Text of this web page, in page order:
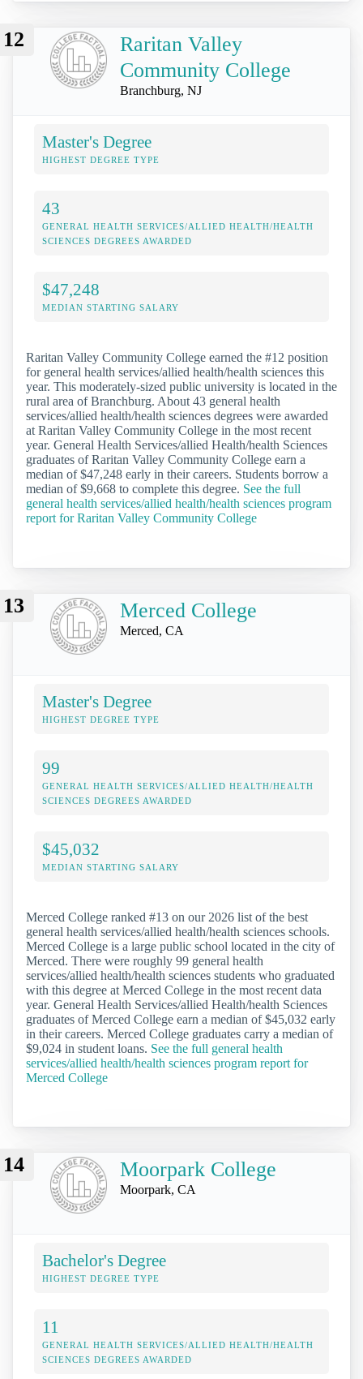
12
Raritan Valley
Community College
Branchburg, NJ
Master's Degree
HIGHEST DEGREE TYPE
43
GENERAL HEALTH SERVICES/ALLIED HEALTH/HEALTH
SCIENCES DEGREES AWARDED
$47,248
MEDIAN STARTING SALARY
Raritan Valley Community College earned the #12 position
for general health services/allied health/health sciences this
year. This moderately-sized public university is located in the
rural area of Branchburg. About 43 general health
services/allied health/health sciences degrees were awarded
at Raritan Valley Community College in the most recent
year. General Health Services/allied Health/health Sciences
graduates of Raritan Valley Community College earn a
median of $47,248 early in their careers. Students borrow a
median of $9,668 to complete this degree. See the full
general health services/allied health/health sciences program
report for Raritan Valley Community College
13 Merced College
Merced, CA
Master's Degree
HIGHEST DEGREE TYPE
99
GENERAL HEALTH SERVICES/ALLIED HEALTH/HEALTH
SCIENCES DEGREES AWARDED
$45,032
MEDIAN STARTING SALARY
Merced College ranked #13 on our 2026 list of the best
general health services/allied health/health sciences schools.
Merced College is a large public school located in the city of
Merced. There were roughly 99 general health
services/allied health/health sciences students who graduated
with this degree at Merced College in the most recent data
year. General Health Services/allied Health/health Sciences
graduates of Merced College earn a median of $45,032 early
in their careers. Merced College graduates carry a median of
$9,024 in student loans. See the full general health
services/allied health/health sciences program report for
Merced College
14 Moorpark College
Moorpark, CA
Bachelor's Degree
HIGHEST DEGREE TYPE
11
GENERAL HEALTH SERVICES/ALLIED HEALTH/HEALTH
SCIENCES DEGREES AWARDED